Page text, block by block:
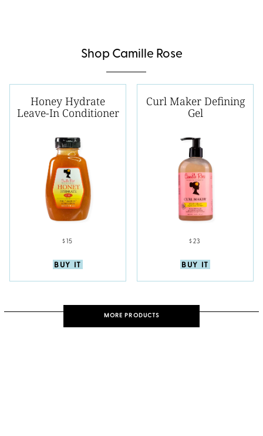
Shop Camille Rose
Honey Hydrate
Leave-In Conditioner
$15
BUY IT
Curl Maker Defining
Gel
$23
BUY IT
MORE PRODUCTS